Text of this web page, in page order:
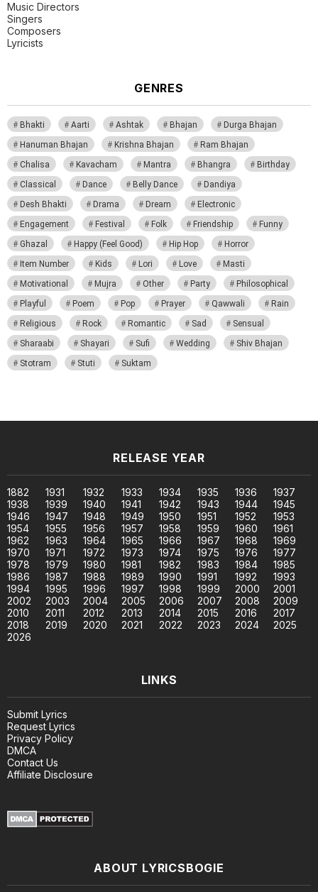
Music Directors
Singers
Composers
Lyricists
GENRES
Bhakti Aarti Ashtak Bhajan
Durga Bhajan
Hanuman Bhajan
Krishna Bhajan
Ram Bhajan
Chalisa
Kavacham Mantra Bhangra
Birthday
Classical
Dance Belly Dance
Dandiya
Desh Bhakti
Drama Dream
Electronic
Engagement
Festival Folk Friendship
Funny
Ghazal
Happy (Feel Good) Hip Hop
Horror
Item Number
Kids Lori Love
Masti
Motivational
Mujra Other Party
Philosophical
Playful
Poem Pop Prayer Qawwali
Rain
Religious
Rock Romantic Sad
Sensual
Sharaabi
Shayari Sufi Wedding
Shiv Bhajan
Stotram
Stuti Suktam
RELEASE YEAR
1882 1931 1932 1933 1934 1935 1936
1937
1938
1939 1940 1941 1942 1943 1944
1945
1946
1947 1948 1949 1950 1951 1952
1953
1954
1955 1956 1957 1958 1959 1960
1961
1962
1963 1964 1965 1966 1967 1968
1969
1970
1971 1972 1973 1974 1975 1976
1977
1978
1979 1980 1981 1982 1983 1984
1985
1986
1987 1988 1989 1990 1991 1992
1993
1994
1995 1996 1997 1998 1999 2000
2001
2002
2003 2004 2005 2006 2007 2008
2009
2010
2011 2012 2013 2014 2015 2016
2017
2018
2019 2020 2021 2022 2023 2024
2025
2026
LINKS
Submit Lyrics
Request Lyrics
Privacy Policy
DMCA
Contact Us
Affiliate Disclosure
ABOUT LYRICSBOGIE